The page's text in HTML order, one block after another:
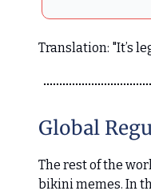
Translation: "It’s
Global
The rest of the
bikini memes. In